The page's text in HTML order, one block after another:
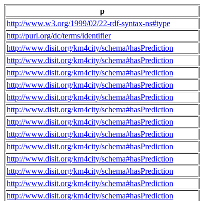
p
http://www.w3.org/1999/02/22-rdf-syntax-ns#type
http://purl.org/dc/terms/identifier
http://www.disit.org/km4city/schema#hasPrediction
http://www.disit.org/km4city/schema#hasPrediction
http://www.disit.org/km4city/schema#hasPrediction
http://www.disit.org/km4city/schema#hasPrediction
http://www.disit.org/km4city/schema#hasPrediction
http://www.disit.org/km4city/schema#hasPrediction
http://www.disit.org/km4city/schema#hasPrediction
http://www.disit.org/km4city/schema#hasPrediction
http://www.disit.org/km4city/schema#hasPrediction
http://www.disit.org/km4city/schema#hasPrediction
http://www.disit.org/km4city/schema#hasPrediction
http://www.disit.org/km4city/schema#hasPrediction
http://www.disit.org/km4city/schema#hasPrediction